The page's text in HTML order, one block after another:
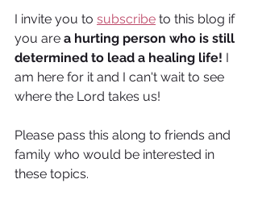
I invite you to subscribe to this blog if
you are a hurting person who is still
determined to lead a healing life! I
am here for it and I can't wait to see
where the Lord takes us!
Please pass this along to friends and
family who would be interested in
these topics.